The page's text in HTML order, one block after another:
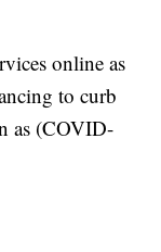
online as
to curb
as (COVID-